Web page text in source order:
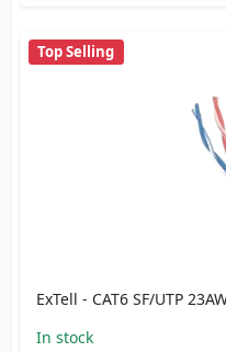
Top Selling
ExTell - CAT6 SF/UTP
In stock